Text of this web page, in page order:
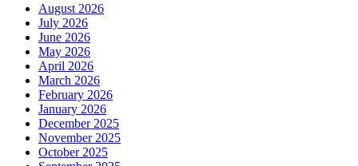
August 2026
July 2026
June 2026
May 2026
April 2026
March 2026
February 2026
January 2026
December 2025
November 2025
October 2025